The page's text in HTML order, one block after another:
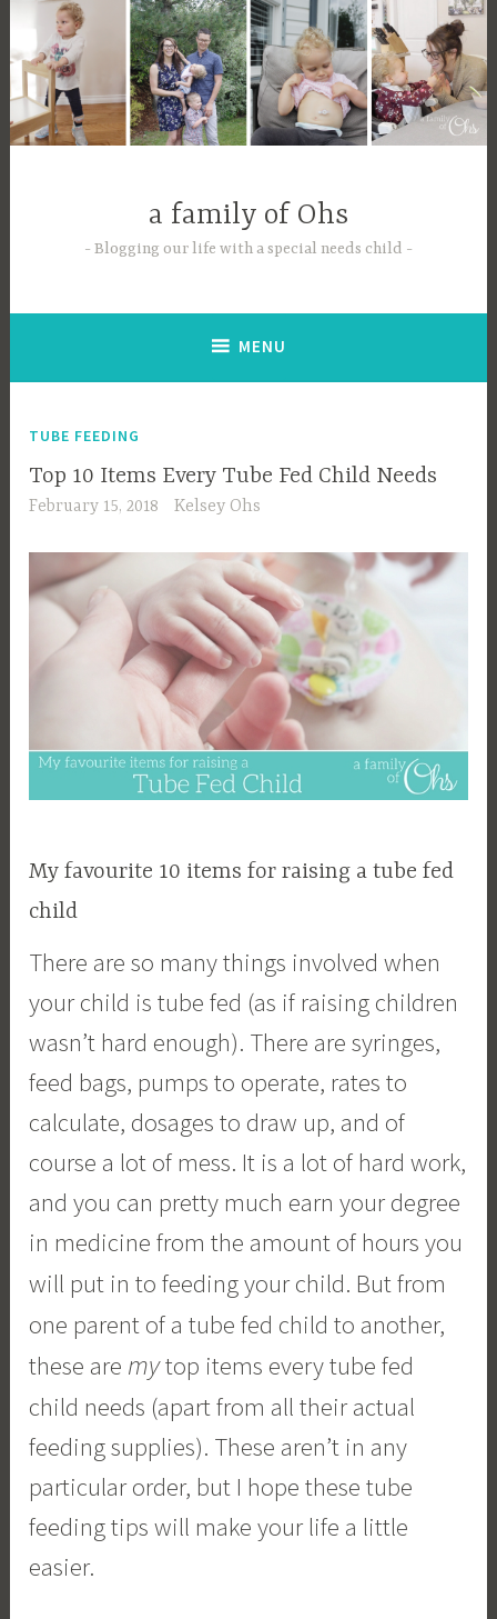
to
content
a family of Ohs
Blogging our life with a special needs child
MENU
TUBE FEEDING
Top 10 Items Every Tube Fed Child Needs
February 15, 2018 Kelsey Ohs
My favourite 10 items for raising a tube fed
child
There are so many things involved when
your child is tube fed (as if raising children
wasn’t hard enough). There are syringes,
feed bags, pumps to operate, rates to
calculate, dosages to draw up, and of
course a lot of mess. It is a lot of hard work,
and you can pretty much earn your degree
in medicine from the amount of hours you
will put in to feeding your child. But from
one parent of a tube fed child to another,
these are mytop items every tube fed
child needs (apart from all their actual
feeding supplies). These aren’t in any
particular order, but I hope these tube
feeding tips will make your life a little
easier.